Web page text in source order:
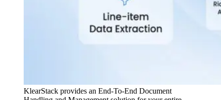
KlearStack provides an End-To-End Document